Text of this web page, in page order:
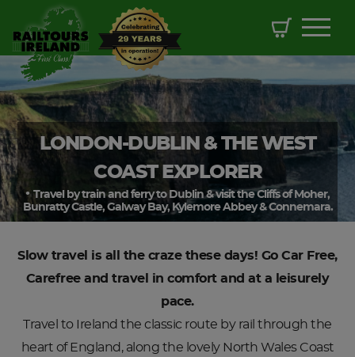
LONDON-DUBLIN & THE WEST
COAST EXPLORER
Travel by train and ferry to Dublin & visit the Cliffs of Moher,
Bunratty Castle, Galway Bay, Kylemore Abbey & Connemara.
Slow travel is all the craze these days! Go Car Free,
Carefree and travel in comfort and at a leisurely
pace.
Travel to Ireland the classic route by rail through the
heart of England, along the lovely North Wales Coast